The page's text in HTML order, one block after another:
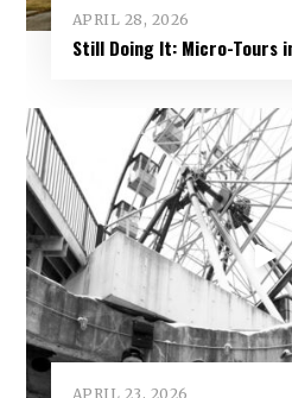
APRIL 28, 2026
Still Doing It: Micro-Tours
APRIL 23, 2026